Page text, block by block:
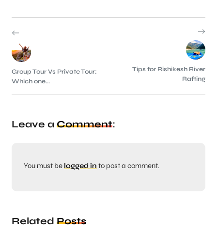
Group Tour Vs Private Tour:
Which one...
Tips for Rishikesh River
Rafting
Leave a Comment:
You must be logged in to post a comment.
Related Posts